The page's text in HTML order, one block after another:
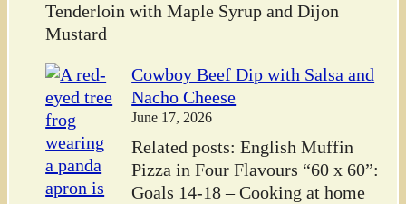
Tenderloin with Maple Syrup and Dijon
Mustard
Cowboy Beef Dip with Salsa and
Nacho Cheese
June 17, 2026
Related posts: English Muffin
Pizza in Four Flavours “60 x 60”:
Goals 14-18 – Cooking at home